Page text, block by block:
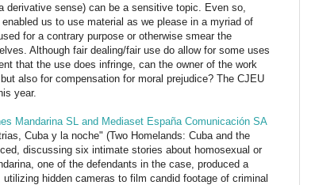
derivative sense) can be a sensitive topic. Even so,
us to use material as we please in a myriad of
for a contrary purpose or otherwise smear the
Although fair dealing/fair use do allow for some uses
that the use does infringe, can the owner of the work
also for compensation for moral prejudice? The CJEU
year.
Mandarina SL and Mediaset España Comunicación SA
Cuba y la noche" (Two Homelands: Cuba and the
discussing six intimate stories about homosexual or
one of the defendants in the case, produced a
hidden cameras to film candid footage of criminal